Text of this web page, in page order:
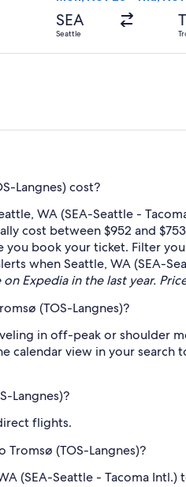
SEA
Seattle
Langnes) cost?
WA (SEA-Seattle -
cost between $952 and
book your ticket. Filter
when Seattle, WA (SEA-
Expedia in the last year.
(TOS-Langnes)?
in off-peak or shoulder
view in your search
Langnes)?
flights.
(TOS-Langnes)?
(SEA-Seattle - Tacoma Intl.)